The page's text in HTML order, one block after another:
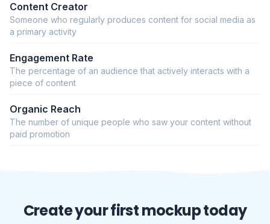
Content Creator
Someone who regularly produces content for social media as
a primary activity
Engagement Rate
The percentage of an audience that actively interacts with a
piece of content
Organic Reach
The number of unique people who saw your content without
paid promotion
Create your first mockup today